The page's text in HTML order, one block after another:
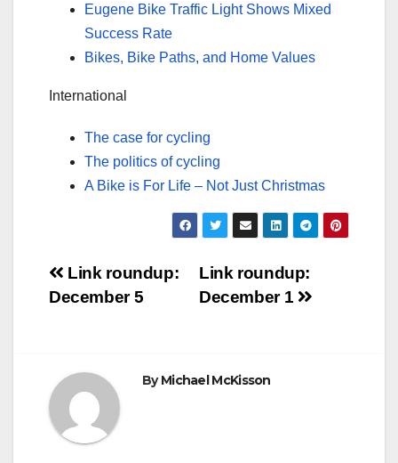
Eugene Bike Traffic Light Shows Mixed
Success Rate
Bikes, Bike Paths, and Home Values
International
The case for cycling
The politics of cycling
A Bike is For Life – Not Just Christmas
Post
Link roundup:
December 1
Link roundup:
December 5
ByMichael McKisson